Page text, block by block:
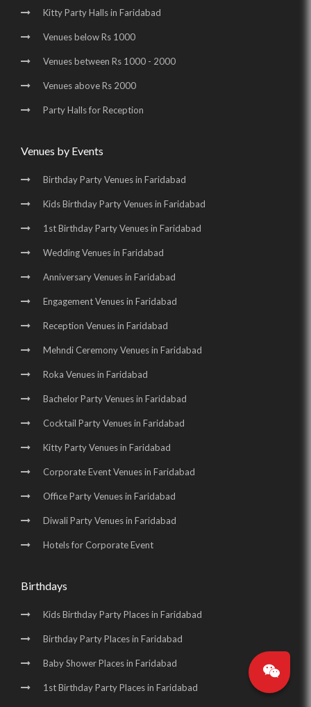
Kitty Party Halls in Faridabad
Venues below Rs 1000
Venues between Rs 1000 - 2000
Venues above Rs 2000
Party Halls for Reception
Venues by Events
Birthday Party Venues in Faridabad
Kids Birthday Party Venues in Faridabad
1st Birthday Party Venues in Faridabad
Wedding Venues in Faridabad
Anniversary Venues in Faridabad
Engagement Venues in Faridabad
Reception Venues in Faridabad
Mehndi Ceremony Venues in Faridabad
Roka Venues in Faridabad
Bachelor Party Venues in Faridabad
Cocktail Party Venues in Faridabad
Kitty Party Venues in Faridabad
Corporate Event Venues in Faridabad
Office Party Venues in Faridabad
Diwali Party Venues in Faridabad
Hotels for Corporate Event
Birthdays
Kids Birthday Party Places in Faridabad
Birthday Party Places in Faridabad
Baby Shower Places in Faridabad
1st Birthday Party Places in Faridabad